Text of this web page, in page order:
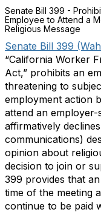
Senate Bill 399 -
Employee to Attend a
Religious Message
Senate Bill 399
“California Worker
Act,” prohibits an
threatening to
employment action
attend an
affirmatively
communications)
opinion about
decision to join or
399 provides that
time of the meeting
continue to be paid